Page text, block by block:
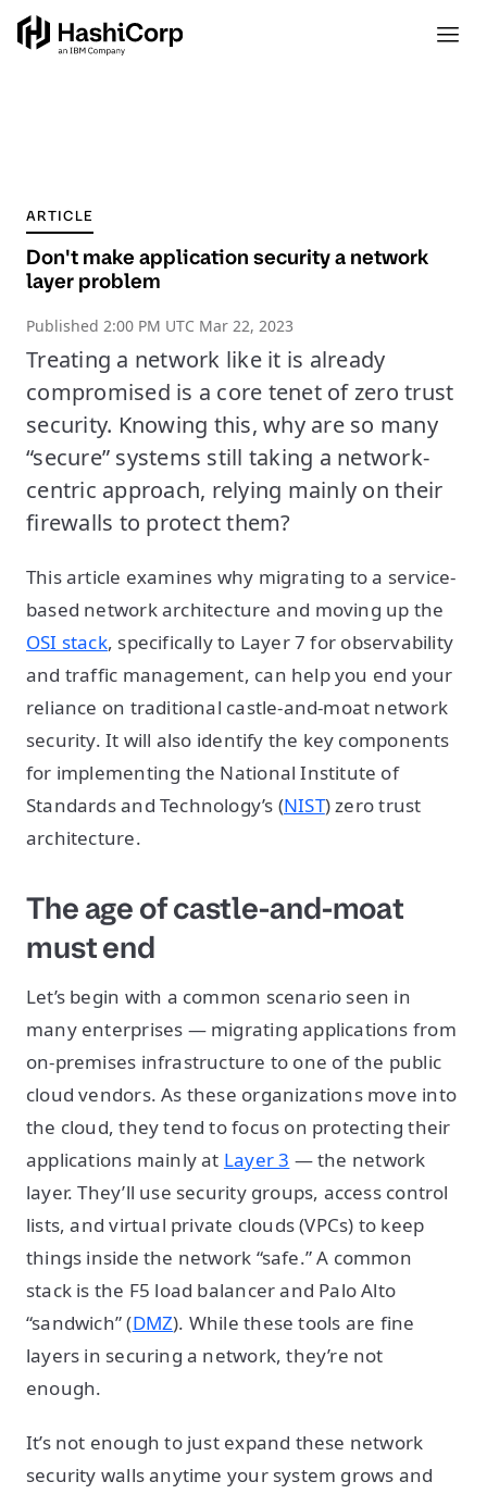
ARTICLE
Don't make application security a network
layer problem
Published 2:00 PM UTC Mar 22, 2023
Treating a network like it is already
compromised is a core tenet of zero trust
security. Knowing this, why are so many
“secure” systems still taking a network-
centric approach, relying mainly on their
firewalls to protect them?
This article examines why migrating to a service-
based network architecture and moving up the
OSI stack, specifically to Layer 7 for observability
and traffic management, can help you end your
reliance on traditional castle-and-moat network
security. It will also identify the key components
for implementing the National Institute of
Standards and Technology’s (NIST) zero trust
architecture.
The age of castle-and-moat
must end
Let’s begin with a common scenario seen in
many enterprises — migrating applications from
on-premises infrastructure to one of the public
cloud vendors. As these organizations move into
the cloud, they tend to focus on protecting their
applications mainly at Layer 3 — the network
layer. They’ll use security groups, access control
lists, and virtual private clouds (VPCs) to keep
things inside the network “safe.” A common
stack is the F5 load balancer and Palo Alto
“sandwich” (DMZ). While these tools are fine
layers in securing a network, they’re not
enough.
It’s not enough to just expand these network
security walls anytime your system grows and